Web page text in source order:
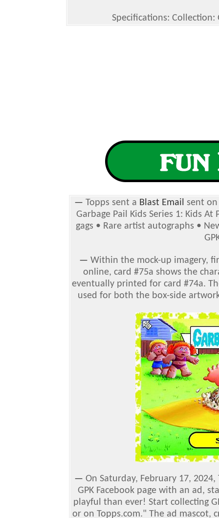
Specifications: Collection:
— Topps sent a Blast Email sent
Garbage Pail Kids Series 1: Kids
gags • Rare artist autographs •
— Within the mock-up imagery,
online, card #75a shows the
eventually printed for card #74a.
used for both the box-side
— On Saturday, February 17,
GPK Facebook page with an ad,
playful than ever! Start collecting
or on Topps.com." The ad mascot,